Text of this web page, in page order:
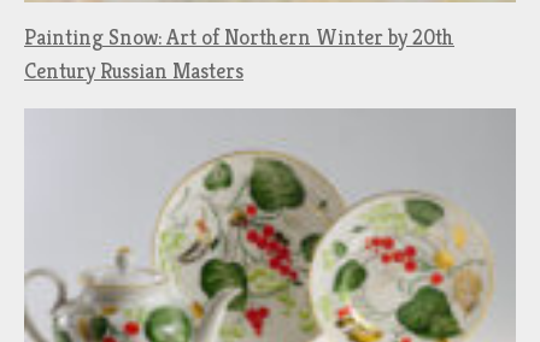
Painting Snow: Art of Northern Winter by 20th
Century Russian Masters